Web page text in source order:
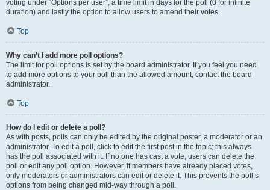
voting under “Options per user”, a time limit in days for the poll (0 for infinite
duration) and lastly the option to allow users to amend their votes.
Top
Why can’t I add more poll options?
The limit for poll options is set by the board administrator. If you feel you need
to add more options to your poll than the allowed amount, contact the board
administrator.
Top
How do I edit or delete a poll?
As with posts, polls can only be edited by the original poster, a moderator or an
administrator. To edit a poll, click to edit the first post in the topic; this always
has the poll associated with it. If no one has cast a vote, users can delete the
poll or edit any poll option. However, if members have already placed votes,
only moderators or administrators can edit or delete it. This prevents the poll’s
options from being changed mid-way through a poll.